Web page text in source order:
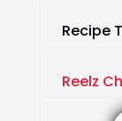
Recipe
Reelz